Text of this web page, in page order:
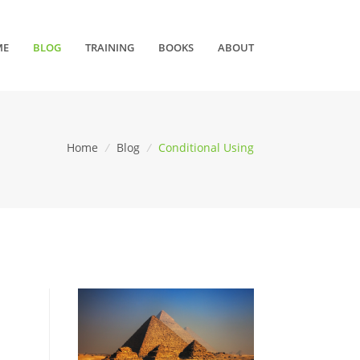
BLOG TRAINING BOOKS ABOUT
Home / Blog / Conditional Using